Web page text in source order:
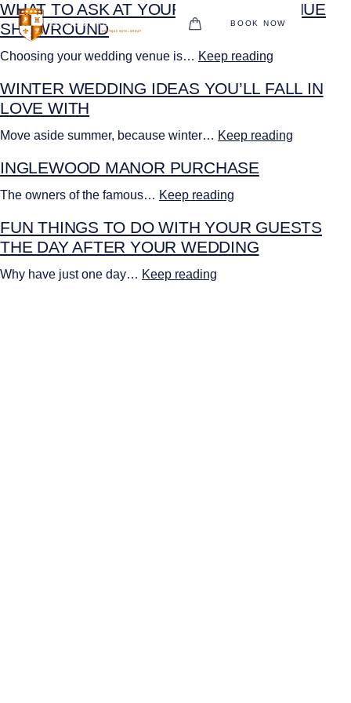
BOUTIQUE HOTEL GROUP
BOOK NOW
HOTEL
CHRISTMAS 2026
RESTAURANTS
UPCOMING EVENTS
MEETINGS & EVENTS
WHAT TO ASK AT YOUR WEDDING VENUE
SHOWROUND
Choosing your wedding venue is… Keep reading
WINTER WEDDING IDEAS YOU’LL FALL IN
LOVE WITH
Move aside summer, because winter… Keep reading
INGLEWOOD MANOR PURCHASE
The owners of the famous… Keep reading
FUN THINGS TO DO WITH YOUR GUESTS
THE DAY AFTER YOUR WEDDING
Why have just one day… Keep reading